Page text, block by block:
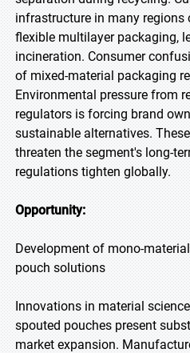
infrastructure in many
flexible multilayer packaging,
incineration. Consumer
of mixed-material packaging
Environmental pressure from
regulators is forcing brand
sustainable alternatives.
threaten the segment's long-
regulations tighten globally.
Opportunity:
Development of mono-
pouch solutions
Innovations in material
spouted pouches present
market expansion.